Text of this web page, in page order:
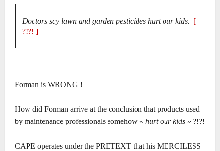
Doctors say lawn and garden pesticides hurt our kids. [
?!?! ]
Forman is WRONG !
How did Forman arrive at the conclusion that products used
by maintenance professionals somehow « hurt our kids » ?!?!
CAPE operates under the PRETEXT that his MERCILESS